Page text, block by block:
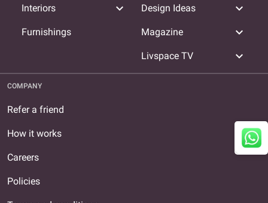
Interiors expand_more
Furnishings
Design Ideas expand_more
Magazine expand_more
Livspace TV expand_more
COMPANY
Refer a friend
How it works
Careers
Policies